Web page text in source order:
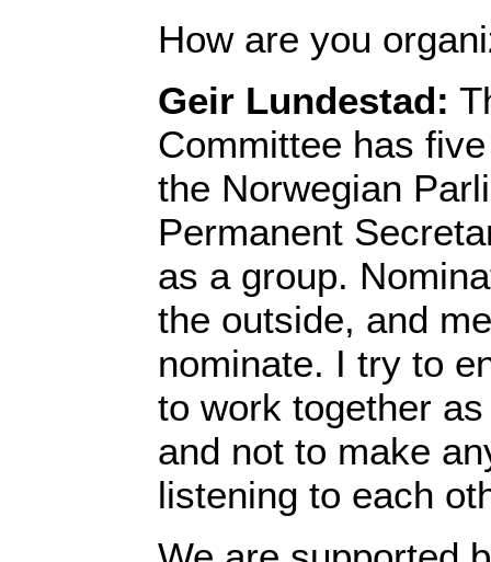
How are you
Geir Lundestad:
Committee has
the Norwegian
Permanent
as a group.
the outside, and
nominate. I try to
to work together
and not to make
listening to each